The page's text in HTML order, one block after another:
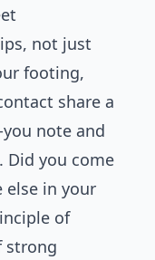
not just
footing,
share a
note and
Did you come
else in your
of
strong